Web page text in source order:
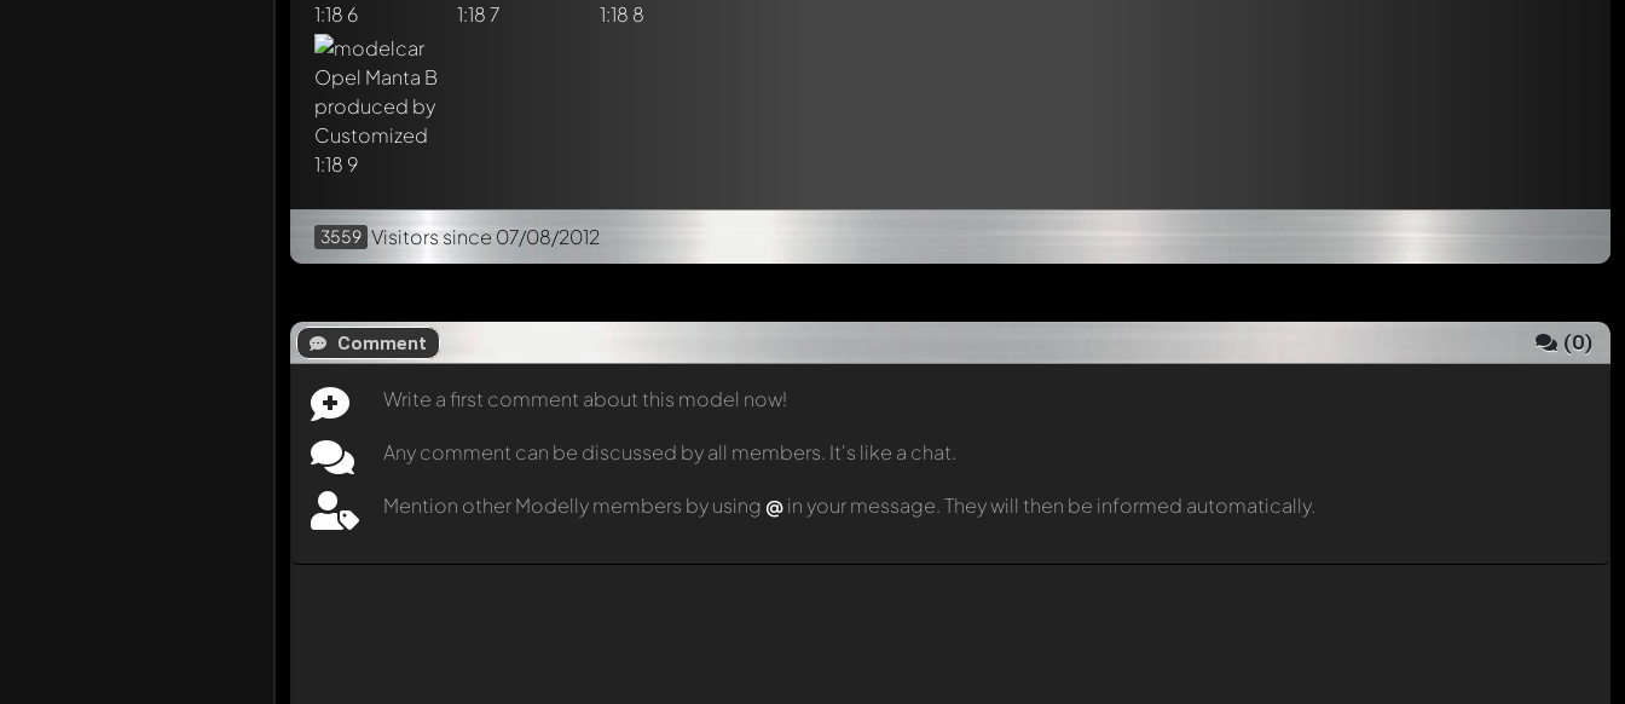
3559 Visitors since 07/08/2012
Comment (0)
Write a first comment about this model now!
Any comment can be discussed by all members. It's like a chat.
Mention other Modelly members by using @in your message. They will then be informed automatically.